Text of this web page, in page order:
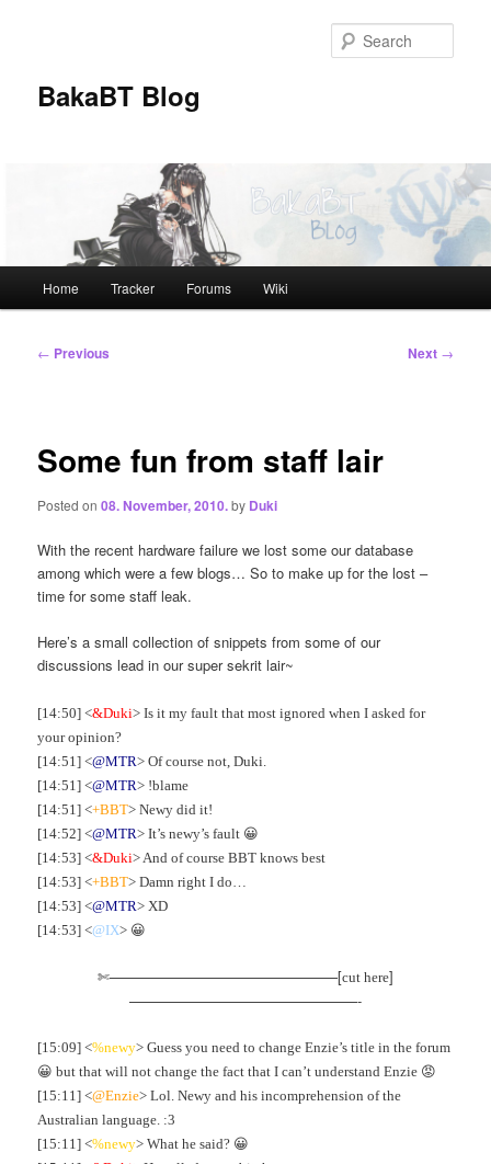
BakaBT Blog
Home Tracker Forums Wiki
Post
← Previous Next →
Some fun from staff lair
Posted on08. November, 2010.by Duki
With the recent hardware failure we lost some our database
among which were a few blogs… So to make up for the lost –
time for some staff leak.
Here’s a small collection of snippets from some of our
discussions lead in our super sekrit lair~
[14:50] <&Duki> Is it my fault that most ignored when I asked for
your opinion?
[14:51] <@MTR> Of course not, Duki.
[14:51] <@MTR> !blame
[14:51] <+BBT> Newy did it!
[14:52] <@MTR> It’s newy’s fault 😀
[14:53] <&Duki> And of course BBT knows best
[14:53] <+BBT> Damn right I do…
[14:53] <@MTR> XD
[14:53] <@IX> 😀
✄————————————————[cut here]
————————————————-
[15:09] <%newy> Guess you need to change Enzie’s title in the forum
😀 but that will not change the fact that I can’t understand Enzie 😡
[15:11] <@Enzie> Lol. Newy and his incomprehension of the
Australian language. :3
[15:11] <%newy> What he said? 😀